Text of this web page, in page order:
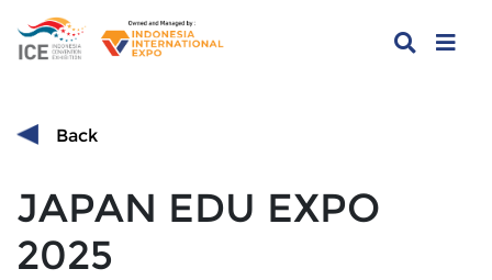
Back
JAPAN EDU EXPO
2025